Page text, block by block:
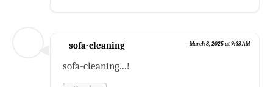
sofa-cleaning March 8, 2025 at 9:43 AM
sofa-cleaning...!